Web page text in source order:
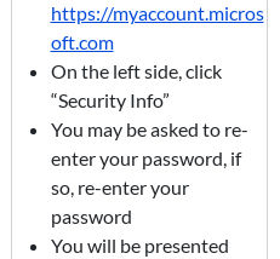
https://myaccount.micros
oft.com
On the left side, click
“Security Info”
You may be asked to re-
enter your password, if
so, re-enter your
password
You will be presented